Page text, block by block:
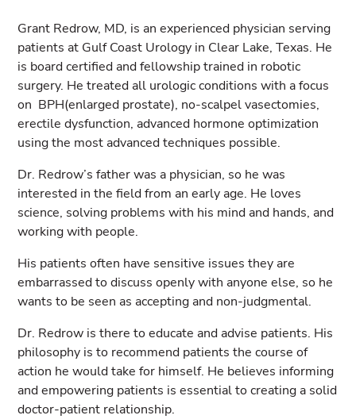
Grant Redrow, MD, is an experienced physician serving
patients at Gulf Coast Urology in Clear Lake, Texas. He
is board certified and fellowship trained in robotic
surgery. He treated all urologic conditions with a focus
on BPH(enlarged prostate), no-scalpel vasectomies,
erectile dysfunction, advanced hormone optimization
using the most advanced techniques possible.
Dr. Redrow’s father was a physician, so he was
interested in the field from an early age. He loves
science, solving problems with his mind and hands, and
working with people.
His patients often have sensitive issues they are
embarrassed to discuss openly with anyone else, so he
wants to be seen as accepting and non-judgmental.
Dr. Redrow is there to educate and advise patients. His
philosophy is to recommend patients the course of
action he would take for himself. He believes informing
and empowering patients is essential to creating a solid
doctor-patient relationship.